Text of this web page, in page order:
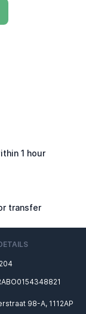
1 hour
transfer
98-A, 1112AP